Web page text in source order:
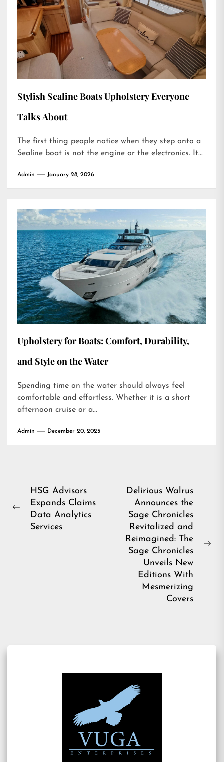
Stylish Sealine Boats Upholstery Everyone
Talks About
The first thing people notice when they step onto a
Sealine boat is not the engine or the electronics. It...
Admin January 28, 2026
Upholstery for Boats: Comfort, Durability,
and Style on the Water
Spending time on the water should always feel
comfortable and effortless. Whether it is a short
afternoon cruise or a...
Admin December 20, 2025
Post
navigation
Previous
HSG Advisors
Expands Claims
Data Analytics
Services
Delirious Walrus
Announces the
Sage Chronicles
Revitalized and
Reimagined: The
Sage Chronicles
Unveils New
Editions With
Mesmerizing
Covers